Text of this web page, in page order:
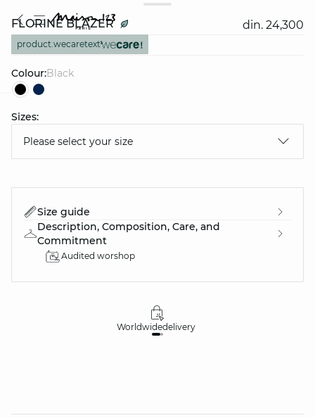
FLORINE BLAZER din. 24,300
product.wecaretext
Colour: black
Sizes:
Please select your size
Size guide
Description, Composition, Care, and
Commitment
Audited worshop
Worldwidedelivery